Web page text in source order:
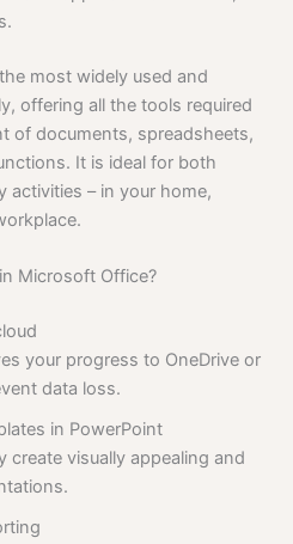
most widely used and
offering all the tools required
of documents, spreadsheets,
It is ideal for both
activities – in your home,
Microsoft Office?
your progress to OneDrive or
data loss.
in PowerPoint
create visually appealing and